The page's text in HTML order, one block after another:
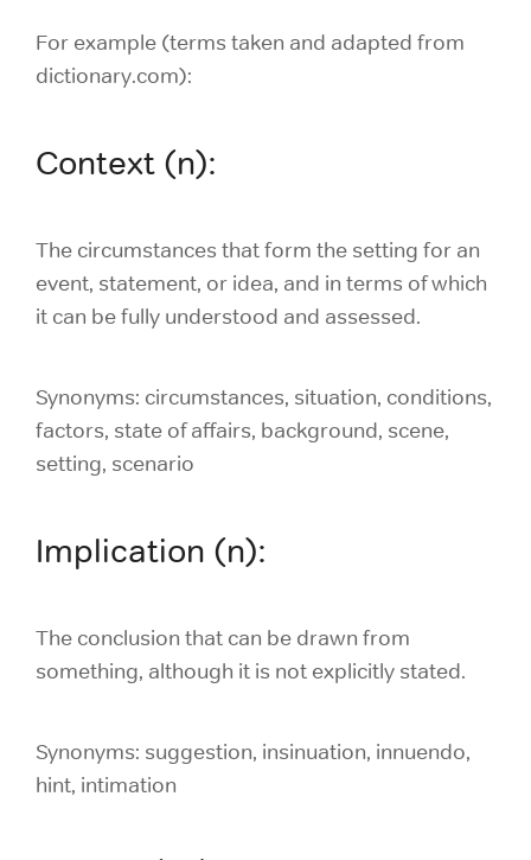
For example (terms taken and adapted from
dictionary.com):
Context (n):
The circumstances that form the setting for an
event, statement, or idea, and in terms of which
it can be fully understood and assessed.
Synonyms: circumstances, situation, conditions,
factors, state of affairs, background, scene,
setting, scenario
Implication (n):
The conclusion that can be drawn from
something, although it is not explicitly stated.
Synonyms: suggestion, insinuation, innuendo,
hint, intimation